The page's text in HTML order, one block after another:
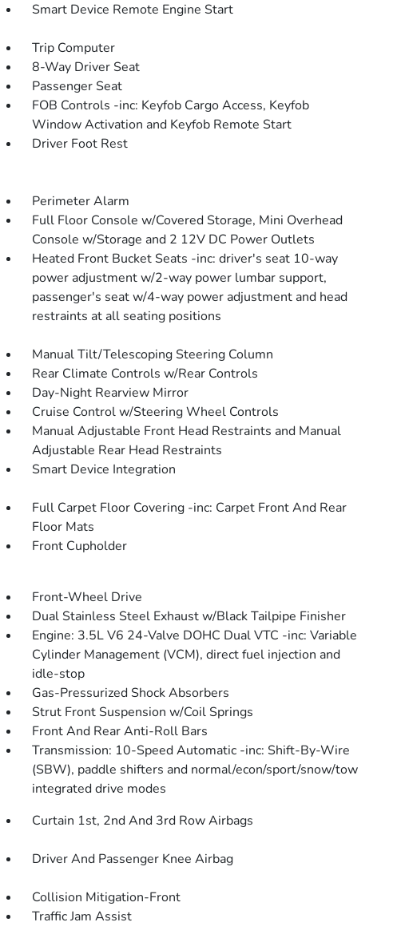
Smart Device Remote Engine Start
Trip Computer
8-Way Driver Seat
Passenger Seat
FOB Controls -inc: Keyfob Cargo Access, Keyfob
Window Activation and Keyfob Remote Start
Driver Foot Rest
Perimeter Alarm
Full Floor Console w/Covered Storage, Mini Overhead
Console w/Storage and 2 12V DC Power Outlets
Heated Front Bucket Seats -inc: driver's seat 10-way
power adjustment w/2-way power lumbar support,
passenger's seat w/4-way power adjustment and head
restraints at all seating positions
Manual Tilt/Telescoping Steering Column
Rear Climate Controls w/Rear Controls
Day-Night Rearview Mirror
Cruise Control w/Steering Wheel Controls
Manual Adjustable Front Head Restraints and Manual
Adjustable Rear Head Restraints
Smart Device Integration
Full Carpet Floor Covering -inc: Carpet Front And Rear
Floor Mats
Front Cupholder
Front-Wheel Drive
Dual Stainless Steel Exhaust w/Black Tailpipe Finisher
Engine: 3.5L V6 24-Valve DOHC Dual VTC -inc: Variable
Cylinder Management (VCM), direct fuel injection and
idle-stop
Gas-Pressurized Shock Absorbers
Strut Front Suspension w/Coil Springs
Front And Rear Anti-Roll Bars
Transmission: 10-Speed Automatic -inc: Shift-By-Wire
(SBW), paddle shifters and normal/econ/sport/snow/tow
integrated drive modes
Curtain 1st, 2nd And 3rd Row Airbags
Driver And Passenger Knee Airbag
Collision Mitigation-Front
Traffic Jam Assist